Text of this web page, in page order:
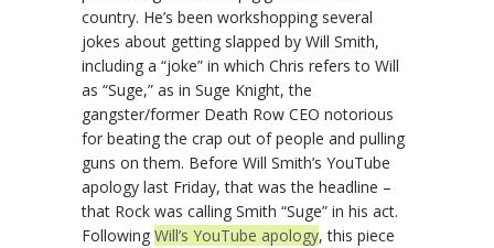
country. He’s been workshopping several
jokes about getting slapped by Will Smith,
including a “joke” in which Chris refers to Will
as “Suge,” as in Suge Knight, the
gangster/former Death Row CEO notorious
for beating the crap out of people and pulling
guns on them. Before Will Smith’s YouTube
apology last Friday, that was the headline –
that Rock was calling Smith “Suge” in his act.
Following Will’s YouTube apology, this piece